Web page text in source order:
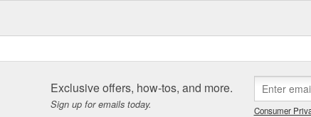
Exclusive offers, how-tos, and more.
Sign up for emails today. Consumer